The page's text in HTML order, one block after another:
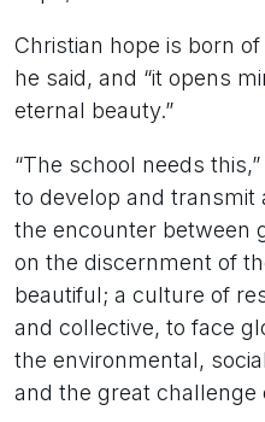
Christian hope is born
he said, and “it opens
eternal beauty.”
“The school needs
to develop and transmit
the encounter between
on the discernment of
beautiful; a culture of
and collective, to face
the environmental,
and the great challenge